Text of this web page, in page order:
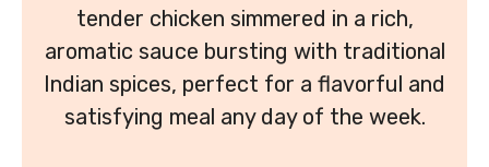
tender chicken simmered in a rich,
aromatic sauce bursting with traditional
Indian spices, perfect for a flavorful and
satisfying meal any day of the week.